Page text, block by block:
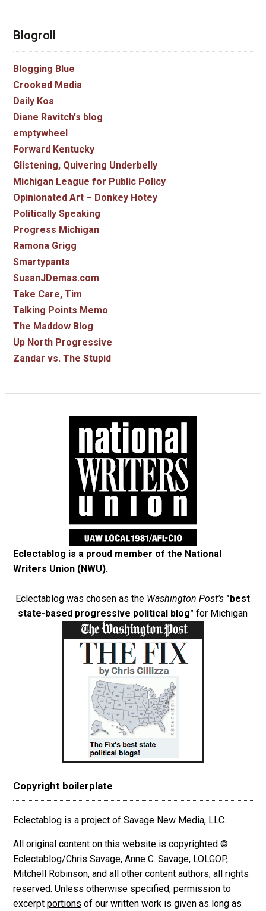
Blogroll
Blogging Blue
Crooked Media
Daily Kos
Diane Ravitch's blog
emptywheel
Forward Kentucky
Glistening, Quivering Underbelly
Michigan League for Public Policy
Opinionated Art – Donkey Hotey
Politically Speaking
Progress Michigan
Ramona Grigg
Smartypants
SusanJDemas.com
Take Care, Tim
Talking Points Memo
The Maddow Blog
Up North Progressive
Zandar vs. The Stupid
Eclectablog is a proud member of the National
Writers Union (NWU).
Eclectablog was chosen as the Washington Post's "best
state-based progressive political blog" for Michigan
Copyright boilerplate
Eclectablog is a project of Savage New Media, LLC.
All original content on this website is copyrighted ©
Eclectablog/Chris Savage, Anne C. Savage, LOLGOP,
Mitchell Robinson, and all other content authors, all rights
reserved. Unless otherwise specified, permission to
excerpt portions of our written work is given as long as